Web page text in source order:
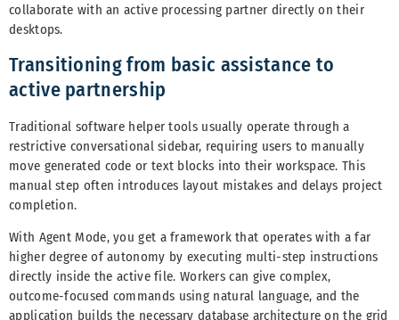
collaborate with an active processing partner directly on their
desktops.
Transitioning from basic assistance to
active partnership
Traditional software helper tools usually operate through a
restrictive conversational sidebar, requiring users to manually
move generated code or text blocks into their workspace. This
manual step often introduces layout mistakes and delays project
completion.
With Agent Mode, you get a framework that operates with a far
higher degree of autonomy by executing multi-step instructions
directly inside the active file. Workers can give complex,
outcome-focused commands using natural language, and the
application builds the necessary database architecture on the grid